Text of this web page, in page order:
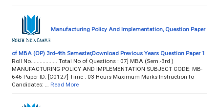
Manufacturing Policy And Implementation, Question Paper
of MBA (OP) 3rd-4th Semester,Download Previous Years Question Paper 1
Roll No.................. Total No of Questions : 07] MBA (Sem.-3rd )
MANUFACTURING POLICY AND IMPLEMENTATION SUBJECT CODE: MB-
646 Paper ID: [C0127] Time : 03 Hours Maximum Marks Instruction to
Candidates: …
Read More